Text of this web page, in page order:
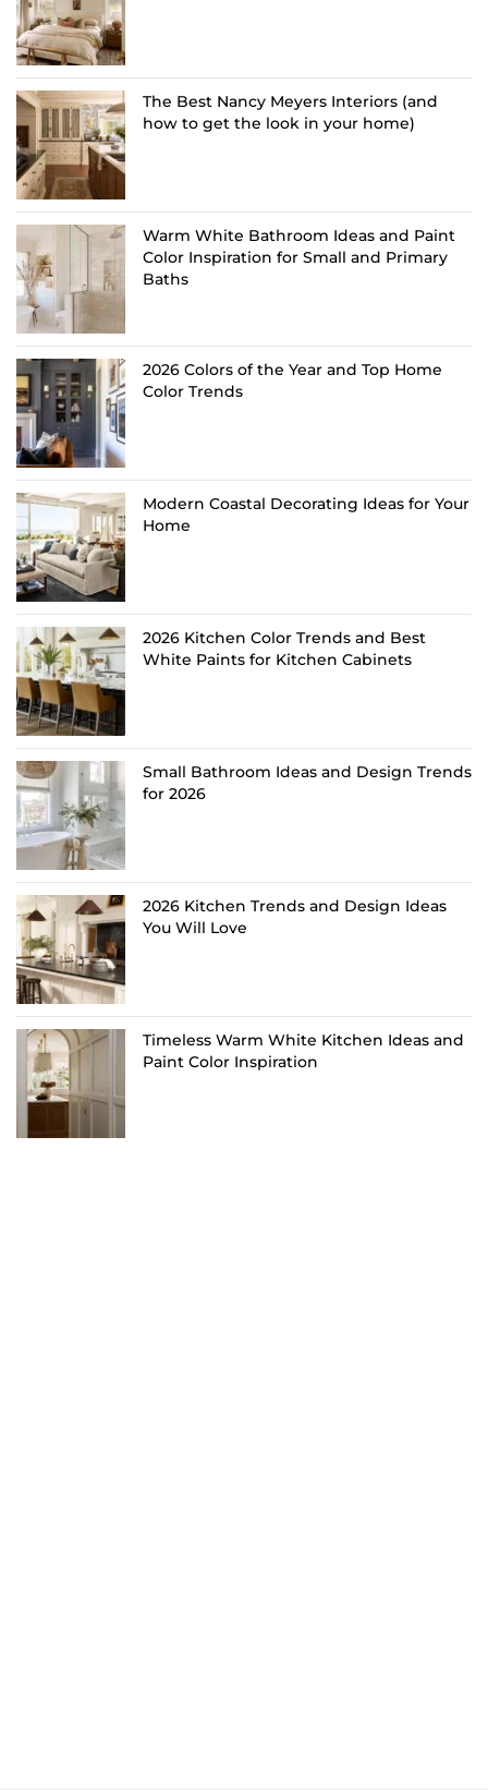
The Best Nancy Meyers Interiors (and
how to get the look in your home)
Warm White Bathroom Ideas and Paint
Color Inspiration for Small and Primary
Baths
2026 Colors of the Year and Top Home
Color Trends
Modern Coastal Decorating Ideas for Your
Home
2026 Kitchen Color Trends and Best
White Paints for Kitchen Cabinets
Small Bathroom Ideas and Design Trends
for 2026
2026 Kitchen Trends and Design Ideas
You Will Love
Timeless Warm White Kitchen Ideas and
Paint Color Inspiration